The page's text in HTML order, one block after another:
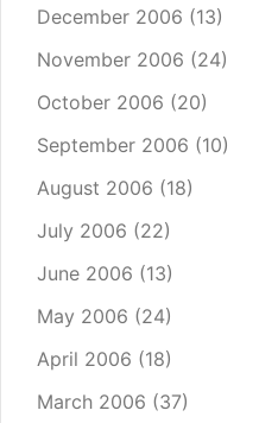
December 2006 (13)
November 2006 (24)
October 2006 (20)
September 2006 (10)
August 2006 (18)
July 2006 (22)
June 2006 (13)
May 2006 (24)
April 2006 (18)
March 2006 (37)